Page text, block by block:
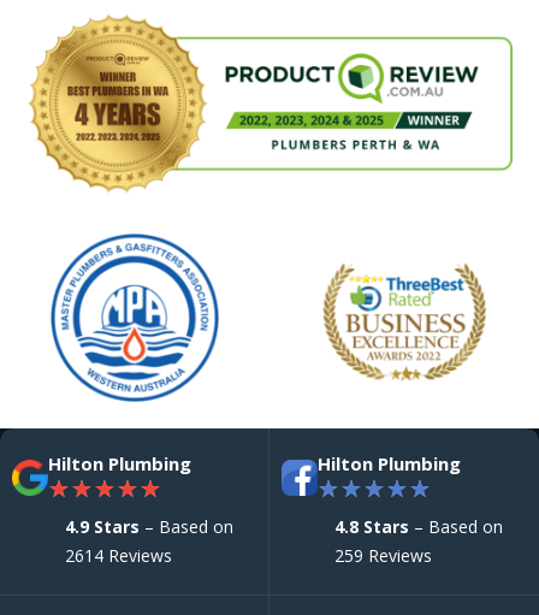
Hilton Plumbing
★★★★★
4.9 Stars – Based on
2614 Reviews
Hilton Plumbing
★★★★★
4.8 Stars – Based on
259 Reviews